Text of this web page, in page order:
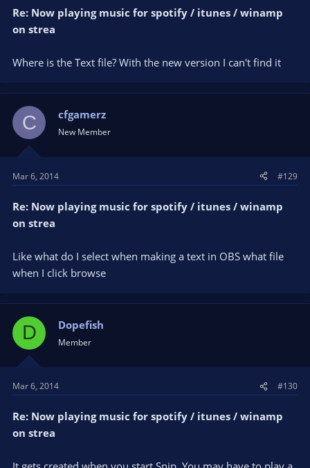
Re: Now playing music for spotify / itunes / winamp
on strea
Where is the Text file? With the new version I can't find it
C cfgamerz
New Member
Mar 6, 2014 #129
Re: Now playing music for spotify / itunes / winamp
on strea
Like what do I select when making a text in OBS what file
when I click browse
D Dopefish
Member
Mar 6, 2014 #130
Re: Now playing music for spotify / itunes / winamp
on strea